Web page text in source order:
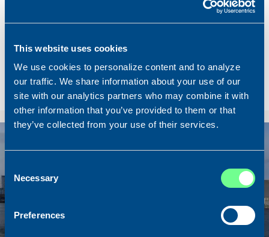
This website uses cookies
We use cookies to personalize content and to analyze
our traffic. We share information about your use of our
site with our analytics partners who may combine it with
other information that you’ve provided to them or that
they’ve collected from your use of their services.
Selection
Necessary
Preferences
Lunar Bow
Dimensions
Total BHP
8.180 BHP
Delivered
2026/07
Sold To/From
Sold from Scotland to Norway